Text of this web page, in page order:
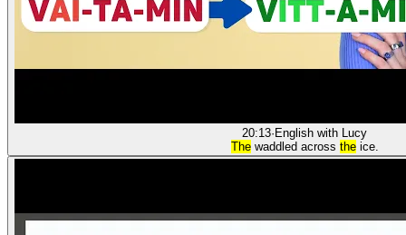
20:13· English with Lucy
Thewaddled across theice.